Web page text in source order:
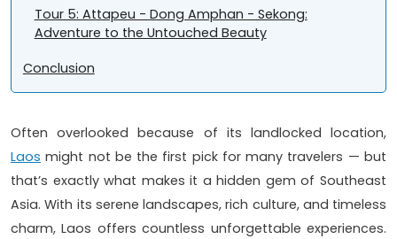
Tour 5: Attapeu - Dong Amphan - Sekong:
Adventure to the Untouched Beauty
Conclusion
Often overlooked because of its landlocked location,
Laos might not be the first pick for many travelers — but
that’s exactly what makes it a hidden gem of Southeast
Asia. With its serene landscapes, rich culture, and timeless
charm, Laos offers countless unforgettable experiences.